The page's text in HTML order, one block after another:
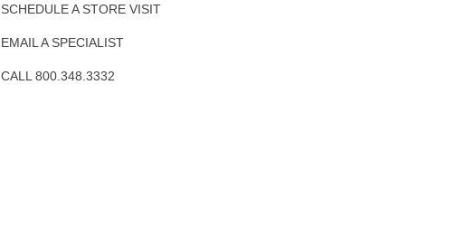
SCHEDULE A STORE VISIT
EMAIL A SPECIALIST
CALL 800.348.3332